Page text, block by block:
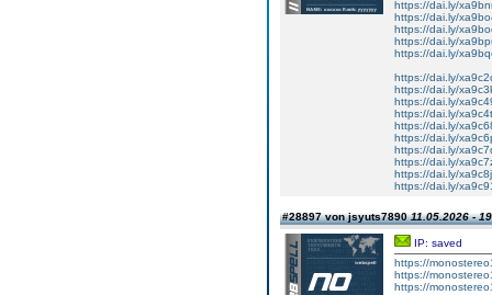
https://dai.ly/
https://dai.ly/
https://dai.ly/
https://dai.ly/
https://dai.ly/
https://dai.ly/
https://dai.ly/
https://dai.ly/
https://dai.ly/
https://dai.ly/
https://dai.ly/
https://dai.ly/
https://dai.ly/
https://dai.ly/
https://dai.ly/
#28897 von jsyuts789011.05.2026 -
IP: saved
https://
https://
https://